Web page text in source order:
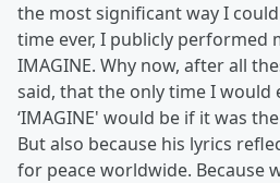
the most significant way I
time ever, I publicly performed
IMAGINE. Why now, after all
said, that the only time I would
‘IMAGINE' would be if it was
But also because his lyrics
for peace worldwide. Because